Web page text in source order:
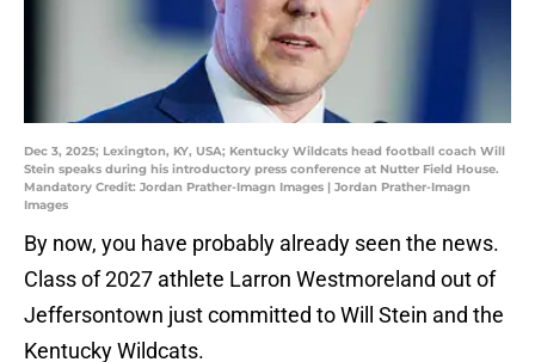
Dec 3, 2025; Lexington, KY, USA; Kentucky Wildcats head football coach Will
Stein speaks during his introductory press conference at Nutter Field House.
Mandatory Credit: Jordan Prather-Imagn Images | Jordan Prather-Imagn
Images
By now, you have probably already seen the news.
Class of 2027 athlete Larron Westmoreland out of
Jeffersontown just committed to Will Stein and the
Kentucky Wildcats.